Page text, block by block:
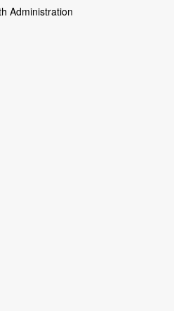
Administration